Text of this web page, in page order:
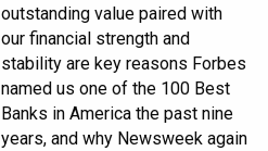
outstanding value paired with
our financial strength and
stability are key reasons Forbes
named us one of the 100 Best
Banks in America the past nine
years, and why Newsweek again